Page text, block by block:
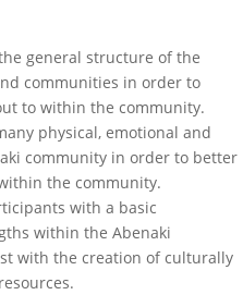
general structure of the
communities in order to
to within the community.
physical, emotional and
community in order to better
the community.
with a basic
within the Abenaki
with the creation of culturally